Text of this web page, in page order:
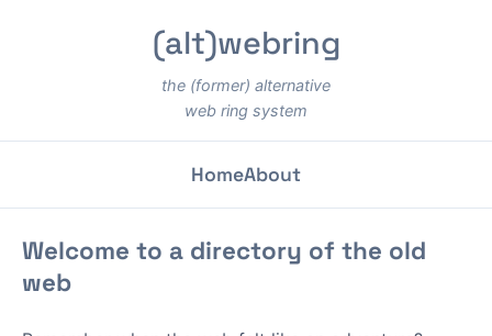
(alt)webring
the (former) alternative
web ring system
HomeAbout
Welcome to a directory of the old
web